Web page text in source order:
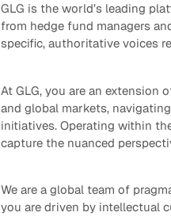
GLG is the world’s leading
from hedge fund managers
specific, authoritative voices
At GLG, you are an
and global markets,
initiatives. Operating within
capture the nuanced
We are a global team of
you are driven by intellectual